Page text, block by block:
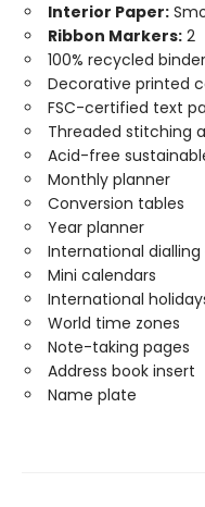
Interior Paper:
Ribbon Markers: 2
100% recycled
Decorative printed
FSC-certified text
Threaded stitching
Acid-free
Monthly planner
Conversion tables
Year planner
International dialling
Mini calendars
International
World time zones
Note-taking pages
Address book insert
Name plate